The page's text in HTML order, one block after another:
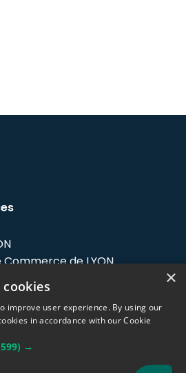
de LYON
rue Maurice
×
improve user experience. By using our
in accordance with our Cookie
→